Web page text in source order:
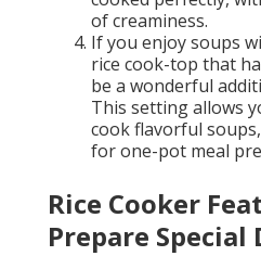
of creaminess.
If you enjoy soups
rice cook-top that
be a wonderful
This setting allows
cook flavorful
for one-pot meal
Rice Cooker
Prepare Special